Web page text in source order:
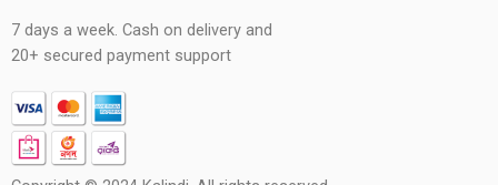
7 days a week. Cash on delivery and
20+ secured payment support